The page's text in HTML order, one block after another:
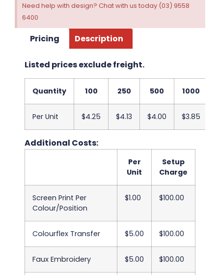
Need help with design? Chat with us today (03) 9558
6400
Pricing Description
Listed prices exclude freight.
Quantity 100 250 500 1000
Per Unit $4.25 $4.13 $4.00 $3.85
Additional Costs:
Per
Unit
Setup
Charge
Screen Print Per
Colour/Position
$1.00 $100.00
Colourflex Transfer $5.00 $100.00
Faux Embroidery $5.00 $100.00